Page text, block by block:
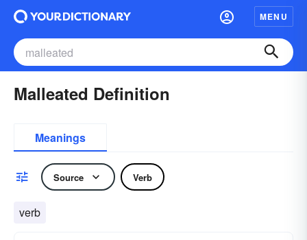
MENU
Malleated Definition
Meanings
Source Verb
verb